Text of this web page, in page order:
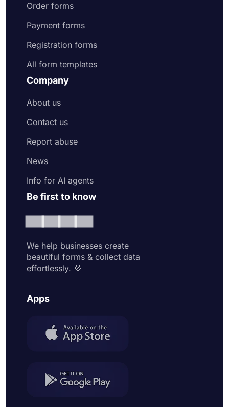
Order forms
Payment forms
Registration forms
All form templates
Company
About us
Contact us
Report abuse
News
Info for AI agents
Be first to know
We help businesses create
beautiful forms & collect data
effortlessly. 💜
Apps